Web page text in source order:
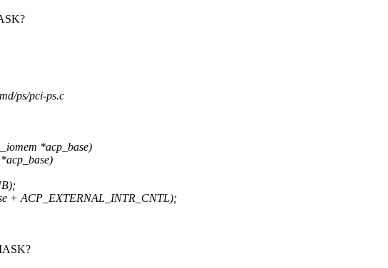
ps/pci-ps.c
*acp_base)
+ ACP_EXTERNAL_INTR_CNTL);